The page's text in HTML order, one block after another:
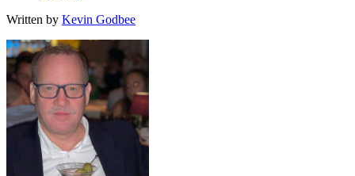
Written by Kevin Godbee